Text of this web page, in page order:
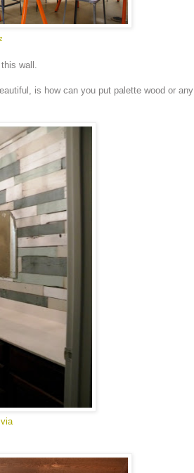
wall.
is how can you put palette wood or any
via